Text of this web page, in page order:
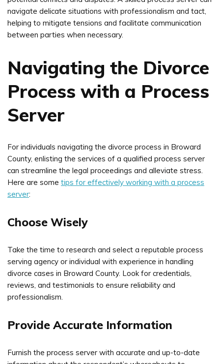
navigate delicate situations with professionalism and tact,
helping to mitigate tensions and facilitate communication
between parties when necessary.
Navigating the Divorce
Process with a Process
Server
For individuals navigating the divorce process in Broward
County, enlisting the services of a qualified process server
can streamline the legal proceedings and alleviate stress.
Here are some tips for effectively working with a process
server:
Choose Wisely
Take the time to research and select a reputable process
serving agency or individual with experience in handling
divorce cases in Broward County. Look for credentials,
reviews, and testimonials to ensure reliability and
professionalism.
Provide Accurate Information
Furnish the process server with accurate and up-to-date